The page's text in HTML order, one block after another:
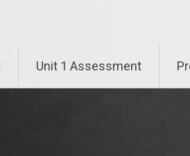
Unit 1 Assessment